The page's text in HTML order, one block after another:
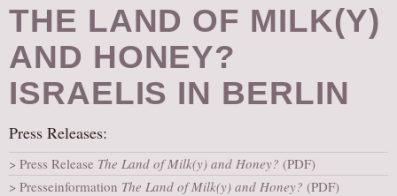
IN THE MEDIA
NEWSLETTER
GET INVOLVED
VOLUNTEERING
SUPPORT
THE LAND OF MILK(Y)
AND HONEY?
ISRAELIS IN BERLIN
Press Releases:
Press Release The Land of Milk(y) and Honey? (PDF)
Presseinformation The Land of Milk(y) and Honey? (PDF)